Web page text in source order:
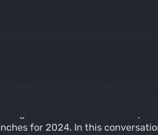
for 2024. In this